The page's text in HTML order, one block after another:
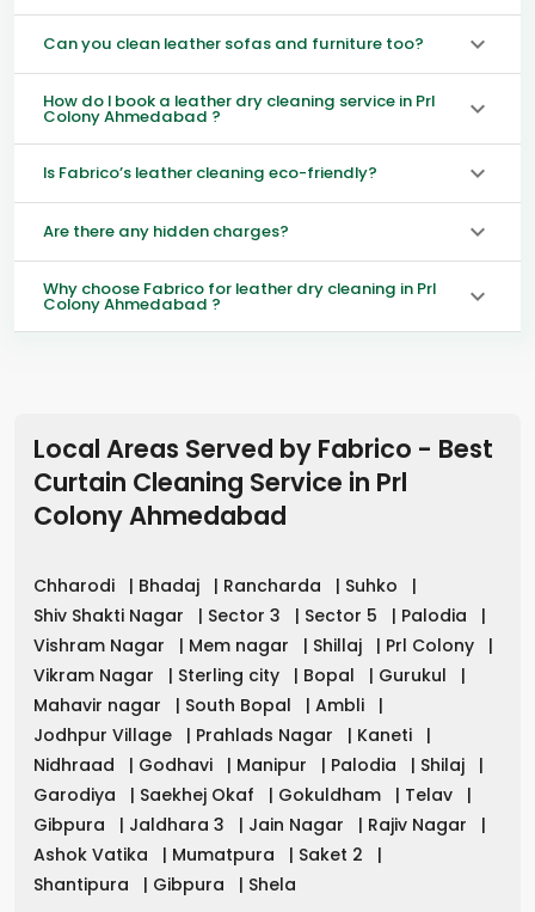
Can you clean leather sofas and furniture too?
How do I book a leather dry cleaning service in Prl
Colony Ahmedabad ?
Is Fabrico’s leather cleaning eco-friendly?
Are there any hidden charges?
Why choose Fabrico for leather dry cleaning in Prl
Colony Ahmedabad ?
Local Areas Served by Fabrico - Best
Curtain Cleaning Service in Prl
Colony Ahmedabad
Chharodi | Bhadaj | Rancharda | Suhko
|
Shiv Shakti Nagar
| Sector 3 | Sector 5 | Palodia
|
Vishram Nagar
| Mem nagar | Shillaj | Prl Colony
|
Vikram Nagar
| Sterling city | Bopal | Gurukul
|
Mahavir nagar
| South Bopal | Ambli
|
Jodhpur Village
| Prahlads Nagar | Kaneti
|
Nidhraad
| Godhavi | Manipur | Palodia | Shilaj
|
Garodiya
| Saekhej Okaf | Gokuldham | Telav
|
Gibpura
| Jaldhara 3 | Jain Nagar | Rajiv Nagar
|
Ashok Vatika
| Mumatpura | Saket 2
|
Shantipura
| Gibpura | Shela